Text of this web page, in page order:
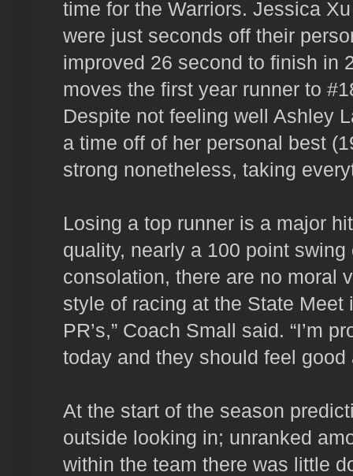
time for the Warriors. Jessica
were just seconds off their
improved 26 second to finish in
moves the first year runner to
Despite not feeling well Ashley
a time off of her personal best
strong nonetheless, taking
Losing a top runner is a major
quality, nearly a 100 point
consolation, there are no moral
style of racing at the State
PR’s,” Coach Small said. “I’m
today and they should feel good
At the start of the season
outside looking in; unranked
within the team there was little